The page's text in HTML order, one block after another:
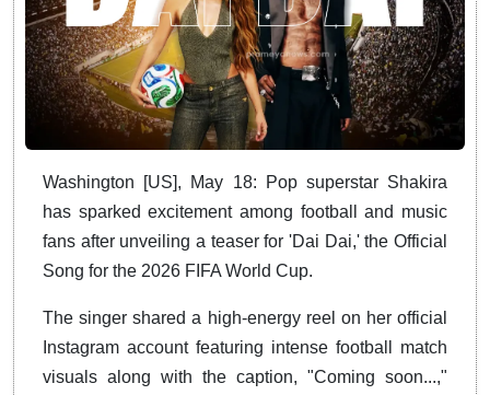
Washington [US], May 18: Pop superstar Shakira
has sparked excitement among football and music
fans after unveiling a teaser for 'Dai Dai,' the Official
Song for the 2026 FIFA World Cup.
The singer shared a high-energy reel on her official
Instagram account featuring intense football match
visuals along with the caption, "Coming soon...,"